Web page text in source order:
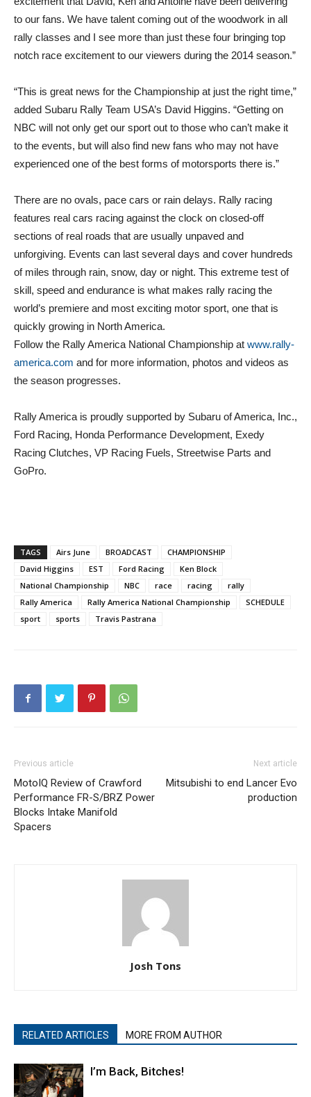
to our fans. We have talent coming out of the woodwork in all
rally classes and I see more than just these four bringing top
notch race excitement to our viewers during the 2014 season.”
“This is great news for the Championship at just the right time,”
added Subaru Rally Team USA’s David Higgins. “Getting on
NBC will not only get our sport out to those who can’t make it
to the events, but will also find new fans who may not have
experienced one of the best forms of motorsports there is.”
There are no ovals, pace cars or rain delays. Rally racing
features real cars racing against the clock on closed-off
sections of real roads that are usually unpaved and
unforgiving. Events can last several days and cover hundreds
of miles through rain, snow, day or night. This extreme test of
skill, speed and endurance is what makes rally racing the
world’s premiere and most exciting motor sport, one that is
quickly growing in North America.
Follow the Rally America National Championship at www.rally-
america.com and for more information, photos and videos as
the season progresses.
Rally America is proudly supported by Subaru of America, Inc.,
Ford Racing, Honda Performance Development, Exedy
Racing Clutches, VP Racing Fuels, Streetwise Parts and
GoPro.
TAGS Airs June BROADCAST
CHAMPIONSHIP
David Higgins
EST Ford Racing
Ken Block
National Championship
NBC race racing
rally
Rally America
Rally America National Championship
SCHEDULE
sport
sports Travis Pastrana
Previous article
MotoIQ Review of Crawford
Performance FR-S/BRZ Power
Blocks Intake Manifold
Spacers
Next article
Mitsubishi to end Lancer Evo
production
Josh Tons
RELATED ARTICLES MORE FROM AUTHOR
I’m Back, Bitches!